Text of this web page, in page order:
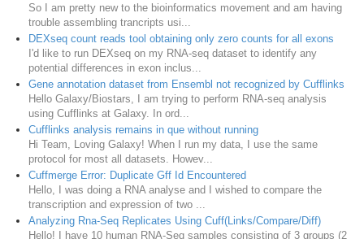
So I am pretty new to the bioinformatics movement and am having
trouble assembling trancripts usi...
DEXseq count reads tool obtaining only zero counts for all exons
I'd like to run DEXseq on my RNA-seq dataset to identify any
potential differences in exon inclus...
Gene annotation dataset from Ensembl not recognized by Cufflinks
Hello Galaxy/Biostars, I am trying to perform RNA-seq analysis
using Cufflinks at Galaxy. In ord...
Cufflinks analysis remains in que without running
Hi Team, Loving Galaxy! When I run my data, I use the same
protocol for most all datasets. Howev...
Cuffmerge Error: Duplicate Gff Id Encountered
Hello, I was doing a RNA analyse and I wished to compare the
transcription and expression of two ...
Analyzing Rna-Seq Replicates Using Cuff(Links/Compare/Diff)
Hello! I have 10 human RNA-Seq samples consisting of 3 groups (2